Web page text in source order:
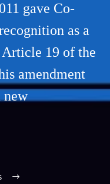
gave Co-
as a
19 of the
amendment
new